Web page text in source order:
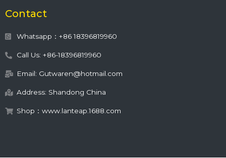
Contact
Whatsapp：+86 18396819960
Call Us: +86-18396819960
Email: Gutwaren@hotmail.com
Address: Shandong China
Shop：www.lanteap.1688.com